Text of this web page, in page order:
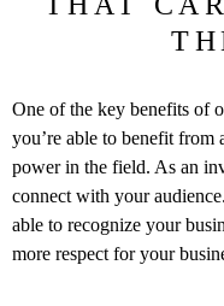
One of the key benefits of
you’re able to benefit from
power in the field. As an
connect with your
able to recognize your
more respect for your